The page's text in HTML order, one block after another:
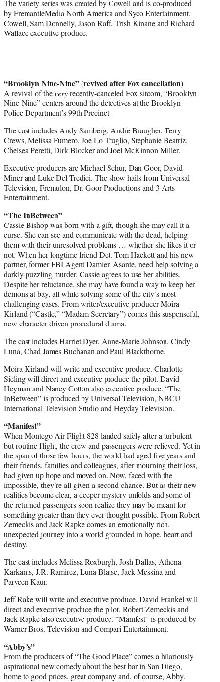
The variety series was created by Cowell and is co-produced
by FremantleMedia North America and Syco Entertainment.
Cowell, Sam Donnelly, Jason Raff, Trish Kinane and Richard
Wallace executive produce.
“Brooklyn Nine-Nine” (revived after Fox cancellation)
A revival of theveryrecently-canceled Fox sitcom, “Brooklyn
Nine-Nine” centers around the detectives at the Brooklyn
Police Department’s 99th Precinct.
The cast includes Andy Samberg, Andre Braugher, Terry
Crews, Melissa Fumero, Joe Lo Truglio, Stephanie Beatriz,
Chelsea Peretti, Dirk Blocker and Joel McKinnon Miller.
Executive producers are Michael Schur, Dan Goor, David
Miner and Luke Del Tredici. The show hails from Universal
Television, Fremulon, Dr. Goor Productions and 3 Arts
Entertainment.
“The InBetween”
Cassie Bishop was born with a gift, though she may call it a
curse. She can see and communicate with the dead, helping
them with their unresolved problems … whether she likes it or
not. When her longtime friend Det. Tom Hackett and his new
partner, former FBI Agent Damien Asante, need help solving a
darkly puzzling murder, Cassie agrees to use her abilities.
Despite her reluctance, she may have found a way to keep her
demons at bay, all while solving some of the city’s most
challenging cases. From writer/executive producer Moira
Kirland (“Castle,” “Madam Secretary”) comes this suspenseful,
new character-driven procedural drama.
The cast includes Harriet Dyer, Anne-Marie Johnson, Cindy
Luna, Chad James Buchanan and Paul Blackthorne.
Moira Kirland will write and executive produce. Charlotte
Sieling will direct and executive produce the pilot. David
Heyman and Nancy Cotton also executive produce. “The
InBetween” is produced by Universal Television, NBCU
International Television Studio and Heyday Television.
“Manifest”
When Montego Air Flight 828 landed safely after a turbulent
but routine flight, the crew and passengers were relieved. Yet in
the span of those few hours, the world had aged five years and
their friends, families and colleagues, after mourning their loss,
had given up hope and moved on. Now, faced with the
impossible, they’re all given a second chance. But as their new
realities become clear, a deeper mystery unfolds and some of
the returned passengers soon realize they may be meant for
something greater than they ever thought possible. From Robert
Zemeckis and Jack Rapke comes an emotionally rich,
unexpected journey into a world grounded in hope, heart and
destiny.
The cast includes Melissa Roxburgh, Josh Dallas, Athena
Karkanis, J.R. Ramirez, Luna Blaise, Jack Messina and
Parveen Kaur.
Jeff Rake will write and executive produce. David Frankel will
direct and executive produce the pilot. Robert Zemeckis and
Jack Rapke also executive produce. “Manifest” is produced by
Warner Bros. Television and Compari Entertainment.
“Abby’s”
From the producers of “The Good Place” comes a hilariously
aspirational new comedy about the best bar in San Diego,
home to good prices, great company and, of course, Abby.